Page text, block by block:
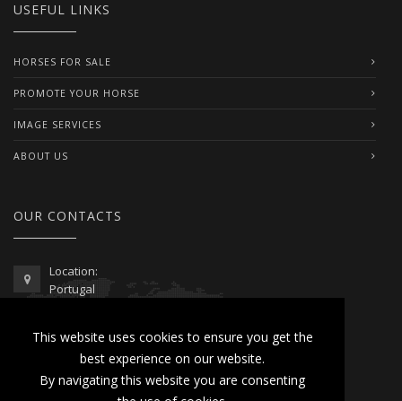
This website uses cookies to ensure you get the
best experience on our website.
By navigating this website you are consenting
USEFUL LINKS
HORSES FOR SALE
PROMOTE YOUR HORSE
IMAGE SERVICES
ABOUT US
OUR CONTACTS
Location:
Portugal
00351 962 103 954
contactus@lusitanoworld.com
www.lusitanoworld.com